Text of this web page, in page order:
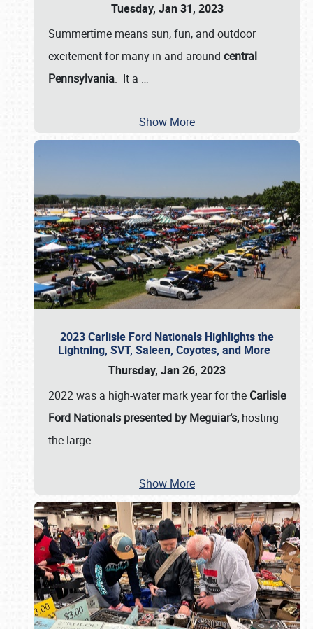
Tuesday, Jan 31, 2023
Summertime means sun, fun, and outdoor
excitement for many in and around central
Pennsylvania. It a …
Show More
2023 Carlisle Ford Nationals Highlights the
Lightning, SVT, Saleen, Coyotes, and More
Thursday, Jan 26, 2023
2022 was a high-water mark year for the Carlisle
Ford Nationals presented by Meguiar’s, hosting
the large …
Show More